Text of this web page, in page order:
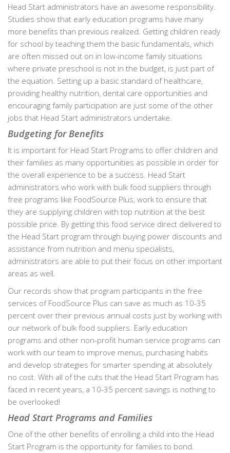
Head Start administrators have an awesome responsibility.
Studies show that early education programs have many
more benefits than previous realized. Getting children ready
for school by teaching them the basic fundamentals, which
are often missed out on in low-income family situations
where private preschool is not in the budget, is just part of
the equation. Setting up a basic standard of healthcare,
providing healthy nutrition, dental care opportunities and
encouraging family participation are just some of the other
jobs that Head Start administrators undertake.
Budgeting for Benefits
It is important for Head Start Programs to offer children and
their families as many opportunities as possible in order for
the overall experience to be a success. Head Start
administrators who work with bulk food suppliers through
free programs like FoodSource Plus, work to ensure that
they are supplying children with top nutrition at the best
possible price. By getting this food service direct delivered to
the Head Start program through buying power discounts and
assistance from nutrition and menu specialists,
administrators are able to put their focus on other important
areas as well.
Our records show that program participants in the free
services of FoodSource Plus can save as much as 10-35
percent over their previous annual costs just by working with
our network of bulk food suppliers. Early education
programs and other non-profit human service programs can
work with our team to improve menus, purchasing habits
and develop strategies for smarter spending at absolutely
no cost. With all of the cuts that the Head Start Program has
faced in recent years, a 10-35 percent savings is nothing to
be overlooked!
Head Start Programs and Families
One of the other benefits of enrolling a child into the Head
Start Program is the opportunity for families to bond.